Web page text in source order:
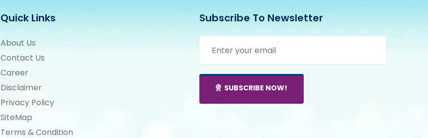
Quick Links
About Us
Contact Us
Career
Disclaimer
Privacy Policy
SiteMap
Terms & Condition
Subscribe To Newsletter
SUBSCRIBE NOW!